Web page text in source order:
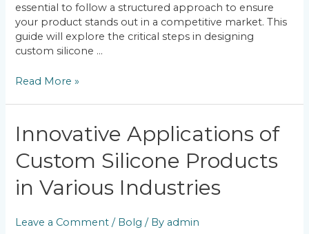
essential to follow a structured approach to ensure
your product stands out in a competitive market. This
guide will explore the critical steps in designing
custom silicone …
Read More »
Innovative Applications of
Custom Silicone Products
in Various Industries
Leave a Comment / Bolg / By admin
Innovative
Applications
of
Custom
Silicone
Products
Various